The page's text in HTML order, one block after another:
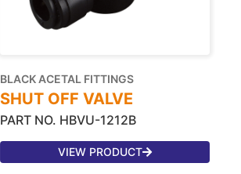
BLACK ACETAL FITTINGS
SHUT OFF VALVE
PART NO. HBVU-1212B
VIEW PRODUCT